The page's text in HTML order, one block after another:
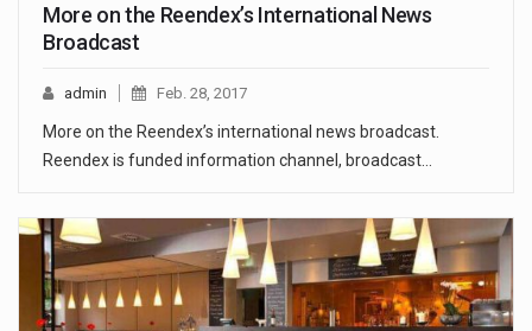
More on the Reendex’s International News
Broadcast
admin Feb. 28, 2017
More on the Reendex’s international news broadcast.
Reendex is funded information channel, broadcast…